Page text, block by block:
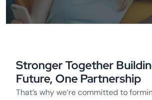
Stronger Together
Future, One Partnership
That’s why we’re committed to